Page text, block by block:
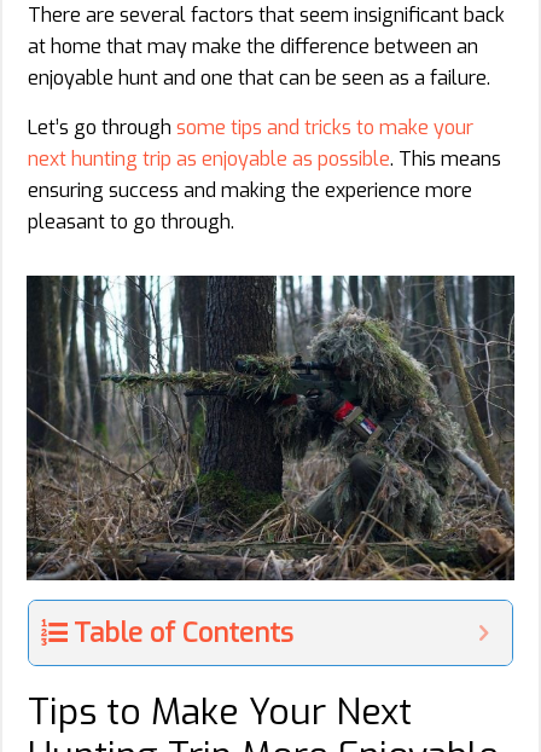
There are several factors that seem insignificant back
at home that may make the difference between an
enjoyable hunt and one that can be seen as a failure.
Let’s go through some tips and tricks to make your
next hunting trip as enjoyable as possible. This means
ensuring success and making the experience more
pleasant to go through.
Table of Contents
Tips to Make Your Next